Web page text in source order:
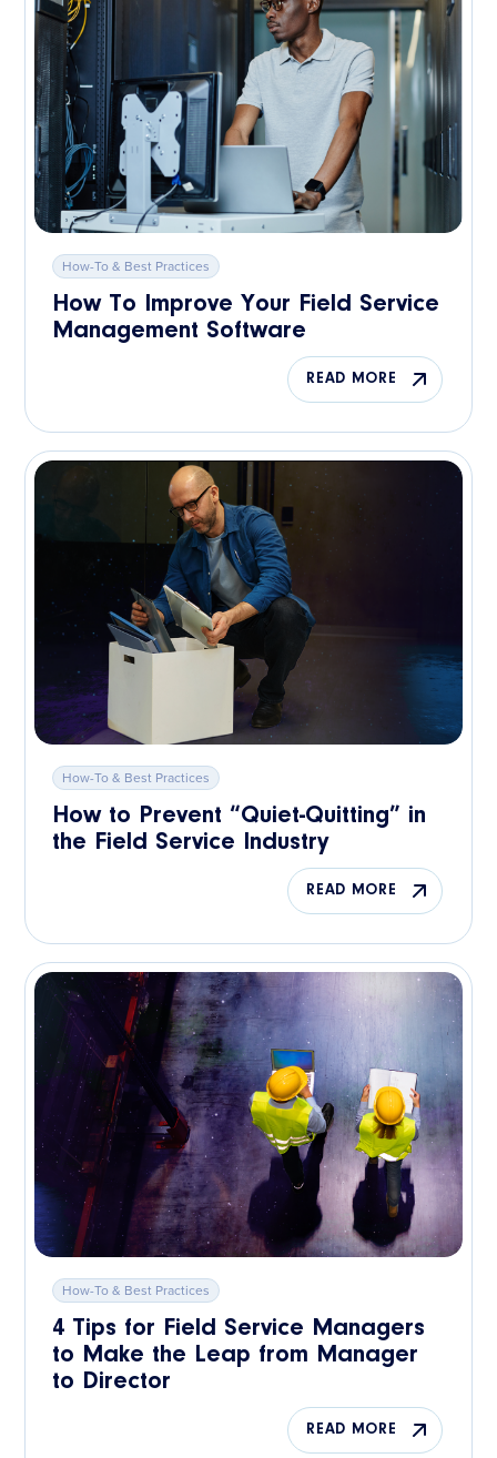
How-To & Best Practices
How To Improve Your Field Service
Management Software
READ MORE
How-To & Best Practices
How to Prevent “Quiet-Quitting” in
the Field Service Industry
READ MORE
How-To & Best Practices
4 Tips for Field Service Managers
to Make the Leap from Manager
to Director
READ MORE